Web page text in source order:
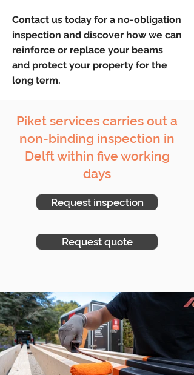
Contact us today for a no-obligation
inspection and discover how we can
reinforce or replace your beams
and protect your property for the
long term.
Piket services carries out a
non-binding inspection in
Delft within five working
days
Request inspection
Request quote